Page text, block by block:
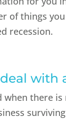
of things
recession.
with
there